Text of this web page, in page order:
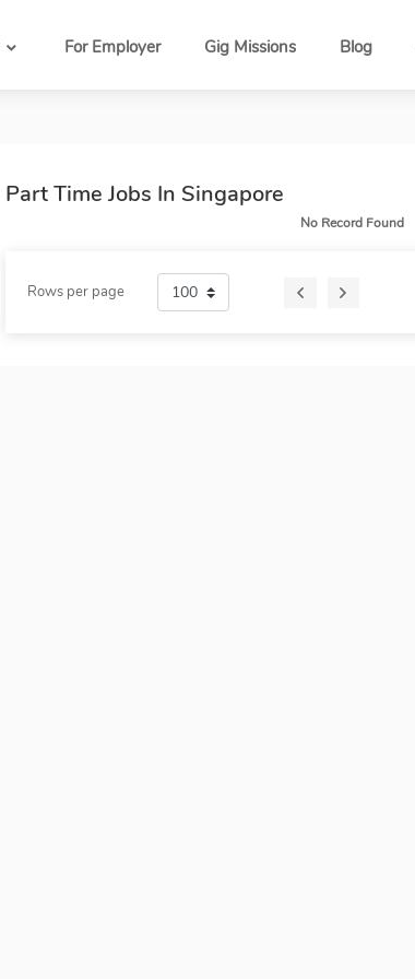
For Employer Gig Missions Blog
Part Time Jobs In Singapore
No Record Found
Rows per page